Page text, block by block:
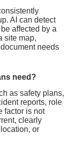
AI can detect
affected by a
site map,
needs
need?
as safety plans,
reports, role
factor is not
clearly
or